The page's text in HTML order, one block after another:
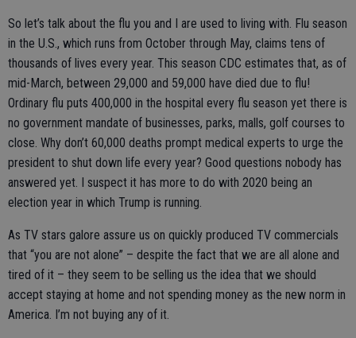
So let’s talk about the flu you and I are used to living with. Flu season
in the U.S., which runs from October through May, claims tens of
thousands of lives every year. This season CDC estimates that, as of
mid-March, between 29,000 and 59,000 have died due to flu!
Ordinary flu puts 400,000 in the hospital every flu season yet there is
no government mandate of businesses, parks, malls, golf courses to
close. Why don’t 60,000 deaths prompt medical experts to urge the
president to shut down life every year? Good questions nobody has
answered yet. I suspect it has more to do with 2020 being an
election year in which Trump is running.
As TV stars galore assure us on quickly produced TV commercials
that “you are not alone” – despite the fact that we are all alone and
tired of it – they seem to be selling us the idea that we should
accept staying at home and not spending money as the new norm in
America. I’m not buying any of it.